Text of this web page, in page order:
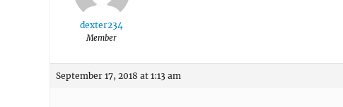
dexter234
Member
September 17, 2018 at 1:13 am